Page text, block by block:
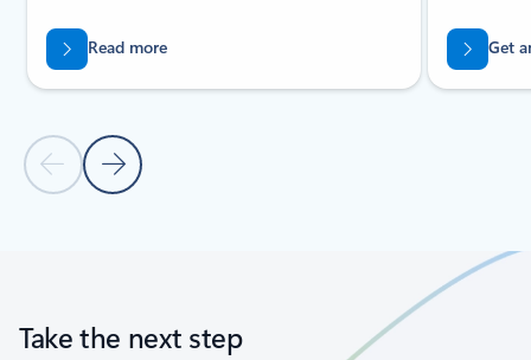
Previous Slide
Next Slide
Read more Get
Take the next step